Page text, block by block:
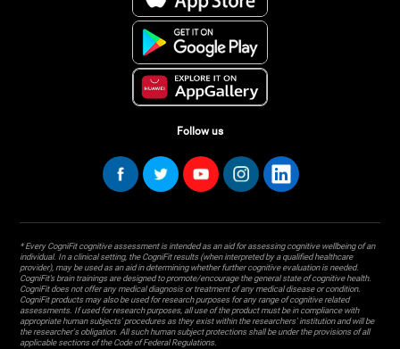
Follow us
* Every CogniFit cognitive assessment is intended as an aid for assessing cognitive wellbeing of an
individual. In a clinical setting, the CogniFit results (when interpreted by a qualified healthcare
provider), may be used as an aid in determining whether further cognitive evaluation is needed.
CogniFit’s brain trainings are designed to promote/encourage the general state of cognitive health.
CogniFit does not offer any medical diagnosis or treatment of any medical disease or condition.
CogniFit products may also be used for research purposes for any range of cognitive related
assessments. If used for research purposes, all use of the product must be in compliance with
appropriate human subjects' procedures as they exist within the researchers' institution and will be
the researcher's obligation. All such human subject protections shall be under the provisions of all
applicable sections of the Code of Federal Regulations.